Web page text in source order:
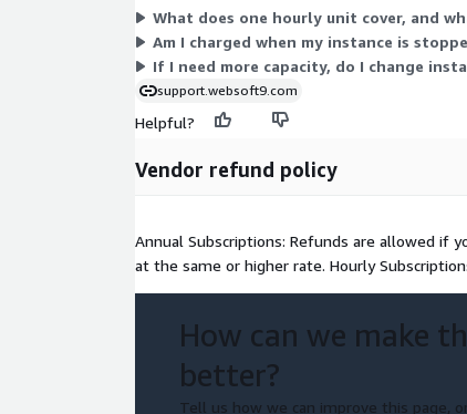
What does one hourly unit cover, and
Am I charged when my instance is
If I need more capacity, do I change
support.websoft9.com
Helpful?
Vendor refund policy
Annual Subscriptions: Refunds are allowed if
at the same or higher rate. Hourly
How can we make
better?
Tell us how we can improve this page,